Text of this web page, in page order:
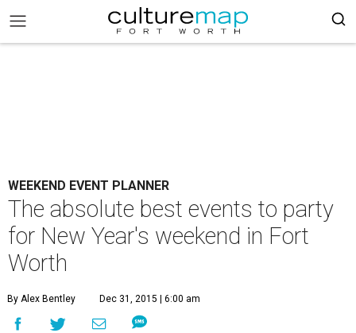
WEEKEND EVENT PLANNER
The absolute best events to party
for New Year's weekend in Fort
Worth
By Alex Bentley Dec 31, 2015 | 6:00 am